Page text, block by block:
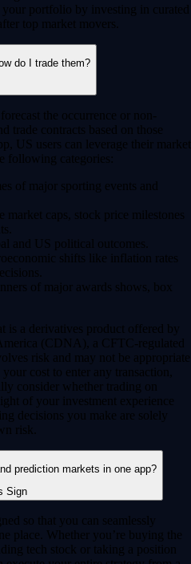
portfolio by investing in curated
top market movers.
do I trade them?
the occurrence or non-
trade contracts based on those
US users can leverage their market
following categories:
of major sporting events and
market caps, stock price milestones
and US political outcomes.
shifts like inflation rates
of major awards shows, box
is a derivatives product offered by
(CDNA), a CFTC-regulated
risk and may not be appropriate
cost to enter any transaction,
consider whether trading on
of your investment experience
decisions you make are solely
risk.
prediction markets in one app?
so that you can seamlessly
place. Whether you’re buying the
tech stock or taking a position